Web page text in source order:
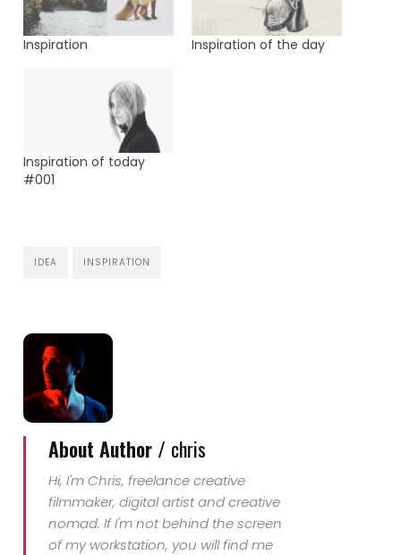
Inspiration Inspiration of the day
Inspiration of today
#001
IDEA INSPIRATION
About Author / chris
Hi, I'm Chris, freelance creative
filmmaker, digital artist and creative
nomad. If I'm not behind the screen
of my workstation, you will find me